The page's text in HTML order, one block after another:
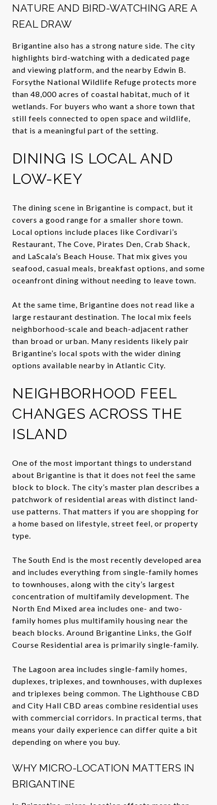
NATURE AND BIRD-WATCHING ARE A
REAL DRAW
Brigantine also has a strong nature side. The city
highlights bird-watching with a dedicated page
and viewing platform, and the nearby Edwin B.
Forsythe National Wildlife Refuge protects more
than 48,000 acres of coastal habitat, much of it
wetlands. For buyers who want a shore town that
still feels connected to open space and wildlife,
that is a meaningful part of the setting.
DINING IS LOCAL AND
LOW-KEY
The dining scene in Brigantine is compact, but it
covers a good range for a smaller shore town.
Local options include places like Cordivari’s
Restaurant, The Cove, Pirates Den, Crab Shack,
and LaScala’s Beach House. That mix gives you
seafood, casual meals, breakfast options, and some
oceanfront dining without needing to leave town.
At the same time, Brigantine does not read like a
large restaurant destination. The local mix feels
neighborhood-scale and beach-adjacent rather
than broad or urban. Many residents likely pair
Brigantine’s local spots with the wider dining
options available nearby in Atlantic City.
NEIGHBORHOOD FEEL
CHANGES ACROSS THE
ISLAND
One of the most important things to understand
about Brigantine is that it does not feel the same
block to block. The city’s master plan describes a
patchwork of residential areas with distinct land-
use patterns. That matters if you are shopping for
a home based on lifestyle, street feel, or property
type.
The South End is the most recently developed area
and includes everything from single-family homes
to townhouses, along with the city’s largest
concentration of multifamily development. The
North End Mixed area includes one- and two-
family homes plus multifamily housing near the
beach blocks. Around Brigantine Links, the Golf
Course Residential area is primarily single-family.
The Lagoon area includes single-family homes,
duplexes, triplexes, and townhouses, with duplexes
and triplexes being common. The Lighthouse CBD
and City Hall CBD areas combine residential uses
with commercial corridors. In practical terms, that
means your daily experience can differ quite a bit
depending on where you buy.
WHY MICRO-LOCATION MATTERS IN
BRIGANTINE